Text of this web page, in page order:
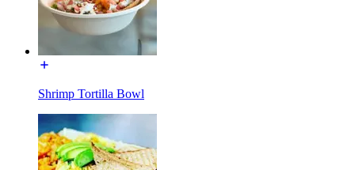
Shrimp Tortilla Bowl